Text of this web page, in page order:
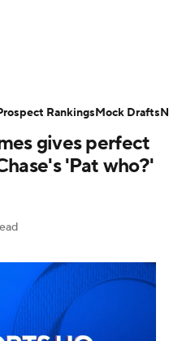
Teams
Video
NFL Betting
NFL Shop
gives perfect
'Pat who?'
RankingsMock Drafts